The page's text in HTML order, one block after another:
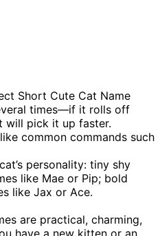
Short Cute Cat Name
times—if it rolls off
will pick it up faster.
common commands such
personality: tiny shy
like Mae or Pip; bold
like Jax or Ace.
are practical, charming,
have a new kitten or an